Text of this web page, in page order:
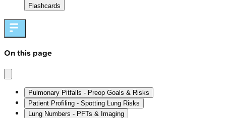
Flashcards
On this page
Pulmonary Pitfalls - Preop Goals & Risks
Patient Profiling - Spotting Lung Risks
Lung Numbers - PFTs & Imaging